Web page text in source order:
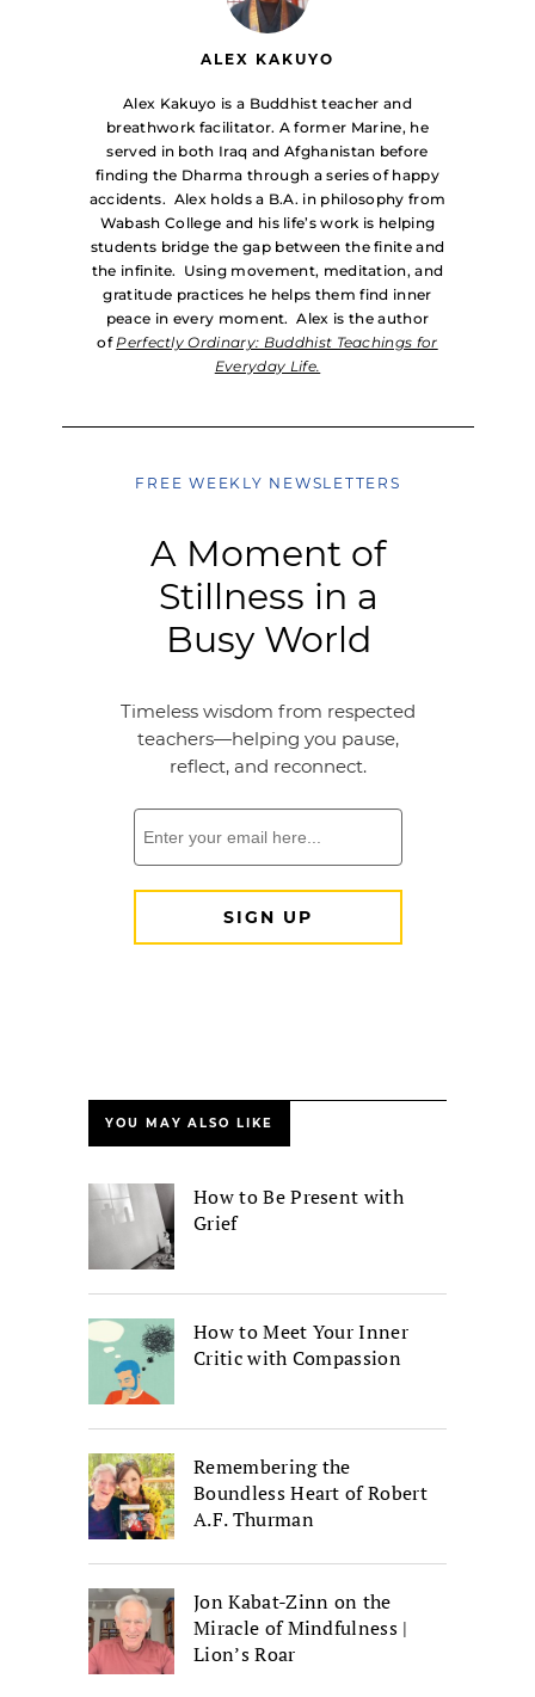
ALEX KAKUYO
Alex Kakuyo is a Buddhist teacher and
breathwork facilitator. A former Marine, he
served in both Iraq and Afghanistan before
finding the Dharma through a series of happy
accidents. Alex holds a B.A. in philosophy from
Wabash College and his life’s work is helping
students bridge the gap between the finite and
the infinite. Using movement, meditation, and
gratitude practices he helps them find inner
peace in every moment. Alex is the author
ofPerfectly Ordinary: Buddhist Teachings for
Everyday Life.
YOU MAY ALSO LIKE
How to Be Present with
Grief
How to Meet Your Inner
Critic with Compassion
Remembering the
Boundless Heart of Robert
A.F. Thurman
Jon Kabat-Zinn on the
Miracle of Mindfulness |
Lion’s Roar